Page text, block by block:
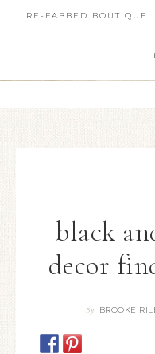
RE-FABBED BOUTIQUE
black
decor
By BROOKE